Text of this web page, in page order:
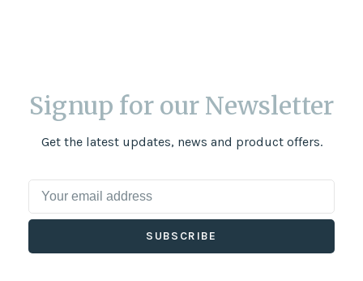
Signup for our Newsletter
Get the latest updates, news and product offers.
SUBSCRIBE